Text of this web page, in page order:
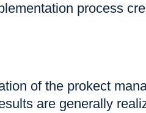
process
of the prokect
are generally